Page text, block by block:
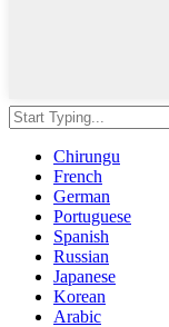
Chirungu
French
German
Portuguese
Spanish
Russian
Japanese
Korean
Arabic